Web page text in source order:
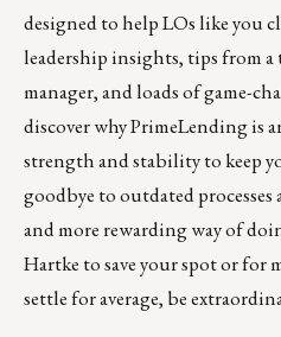
designed to help LOs like you
leadership insights, tips from
manager, and loads of game-
discover why PrimeLending is
strength and stability to keep
goodbye to outdated processes
and more rewarding way of
Hartke to save your spot or for
settle for average, be